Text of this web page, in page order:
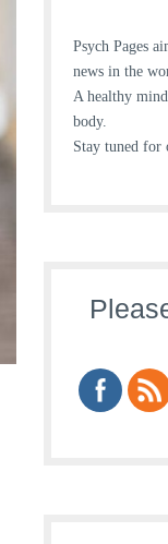
Psych Pages
news in the
A healthy
body.
Stay tuned for